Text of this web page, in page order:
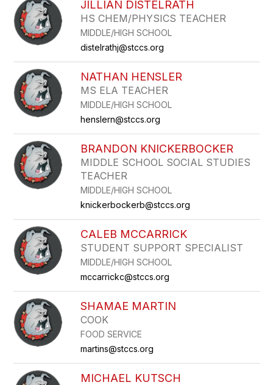
JILLIAN DISTELRATH
HS CHEM/PHYSICS TEACHER
MIDDLE/HIGH SCHOOL
distelrathj@stccs.org
NATHAN HENSLER
MS ELA TEACHER
MIDDLE/HIGH SCHOOL
henslern@stccs.org
BRANDON KNICKERBOCKER
MIDDLE SCHOOL SOCIAL STUDIES
TEACHER
MIDDLE/HIGH SCHOOL
knickerbockerb@stccs.org
CALEB MCCARRICK
STUDENT SUPPORT SPECIALIST
MIDDLE/HIGH SCHOOL
mccarrickc@stccs.org
SHAMAE MARTIN
COOK
FOOD SERVICE
martins@stccs.org
MICHAEL KUTSCH